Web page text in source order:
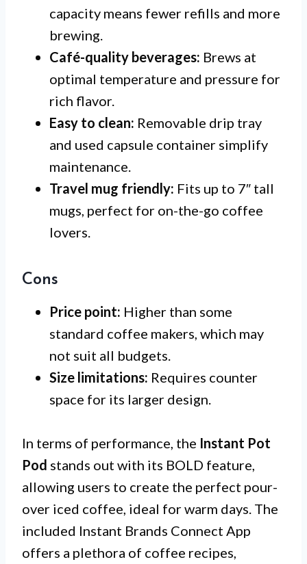
capacity means fewer refills and more
brewing.
Café-quality beverages: Brews at
optimal temperature and pressure for
rich flavor.
Easy to clean: Removable drip tray
and used capsule container simplify
maintenance.
Travel mug friendly: Fits up to 7″ tall
mugs, perfect for on-the-go coffee
lovers.
Cons
Price point: Higher than some
standard coffee makers, which may
not suit all budgets.
Size limitations: Requires counter
space for its larger design.
In terms of performance, the Instant Pot
Pod stands out with its BOLD feature,
allowing users to create the perfect pour-
over iced coffee, ideal for warm days. The
included Instant Brands Connect App
offers a plethora of coffee recipes,